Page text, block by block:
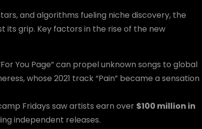
and algorithms fueling niche discovery, the
its grip. Key factors in the rise of the new
You Page” can propel unknown songs to global
whose 2021 track “Pain” became a sensation
Fridays saw artists earn over $100 million in
independent releases.